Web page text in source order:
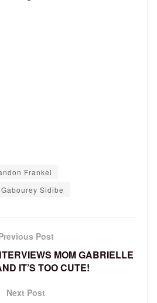
Frankel
Gabourey Sidibe
Post
MOM GABRIELLE
IT’S TOO CUTE!
Next Post